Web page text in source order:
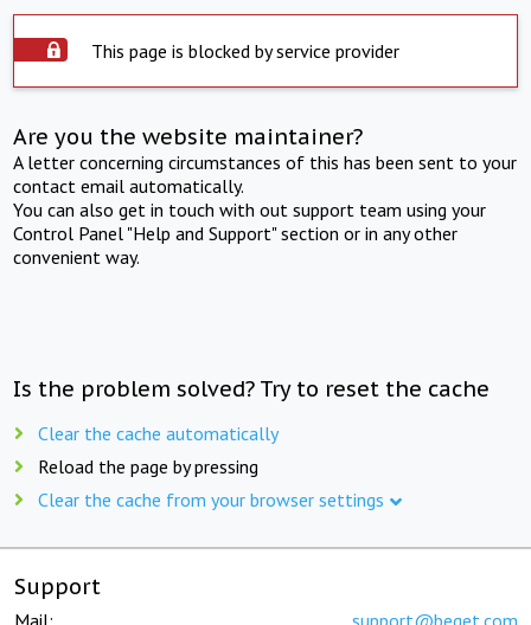
This page is blocked by service provider
Are you the website maintainer?
A letter concerning circumstances of this has been sent to your
contact email automatically.
You can also get in touch with out support team using your
Control Panel "Help and Support" section or in any other
convenient way.
Is the problem solved? Try to reset the cache
Clear the cache automatically
Reload the page by pressing
Clear the cache from your browser settings
Support
Mail: support@beget.com